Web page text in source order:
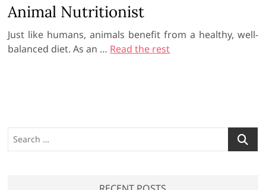
Animal Nutritionist
Just like humans, animals benefit from a healthy, well-
balanced diet. As an … Read the rest
e